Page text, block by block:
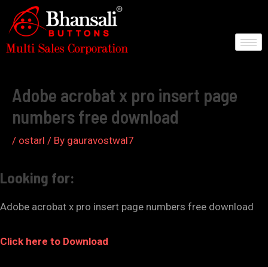
content
Adobe acrobat x pro insert page
numbers free download
/ ostarl / By gauravostwal7
Looking for:
Adobe acrobat x pro insert page numbers free download
Click here to Download
Post